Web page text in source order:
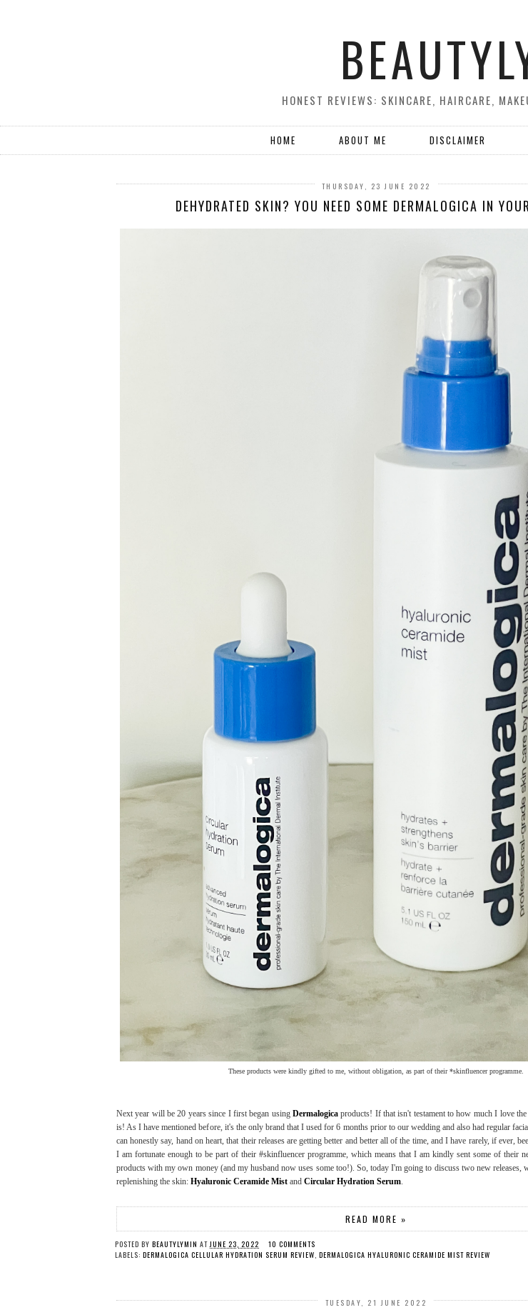
HONEST REVIEWS: SKINCARE, HAIRCARE,
HOME ABOUT ME DISCLAIMER
THURSDAY, 23 JUNE 2022
DEHYDRATED SKIN? YOU NEED SOME DERMALOGICA IN
These products were kindly gifted to me, without obligation, as part of their *skinfluencer programme.
Next year will be 20 years since I first began using Dermalogicaproducts! If that isn't testament to how much I love
is! As I have mentioned before, it's the only brand that I used for 6 months prior to our wedding and also had regular
can honestly say, hand on heart, that their releases are getting better and better all of the time, and I have rarely, if ever,
I am fortunate enough to be part of their #skinfluencer programme, which means that I am kindly sent some of their
products with my own money (and my husband now uses some too!). So, today I'm going to discuss two new releases,
replenishing the skin: Hyaluronic Ceramide Mist and Circular Hydration Serum
READ MORE »
POSTED BY BEAUTYLYMIN AT JUNE 23, 2022
10 COMMENTS
LABELS: DERMALOGICA CELLULAR HYDRATION SERUM REVIEW DERMALOGICA HYALURONIC CERAMIDE MIST REVIEW
TUESDAY, 21 JUNE 2022